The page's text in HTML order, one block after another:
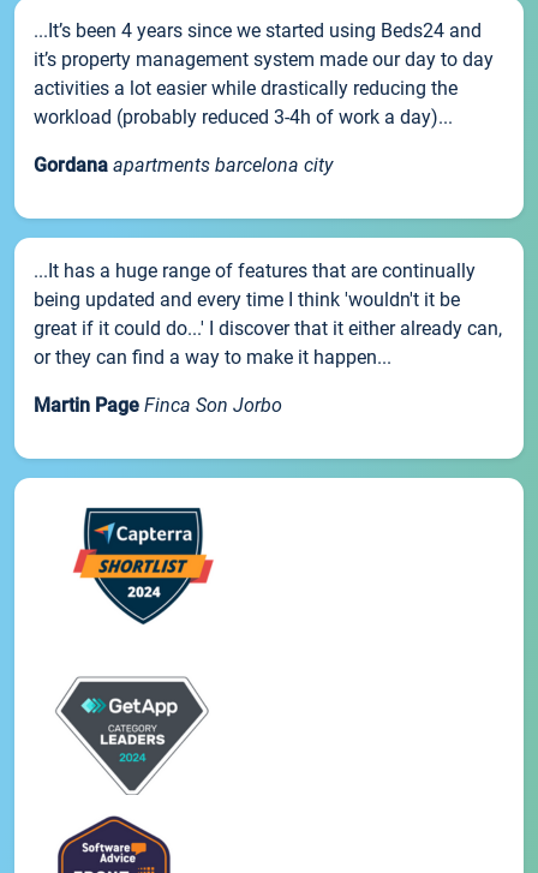
...It’s been 4 years since we started using Beds24 and
it’s property management system made our day to day
activities a lot easier while drastically reducing the
workload (probably reduced 3-4h of work a day)...
Gordana apartments barcelona city
...It has a huge range of features that are continually
being updated and every time I think 'wouldn't it be
great if it could do...' I discover that it either already can,
or they can find a way to make it happen...
Martin Page Finca Son Jorbo